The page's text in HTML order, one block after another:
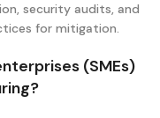
security audits, and
for mitigation.
(SMEs)